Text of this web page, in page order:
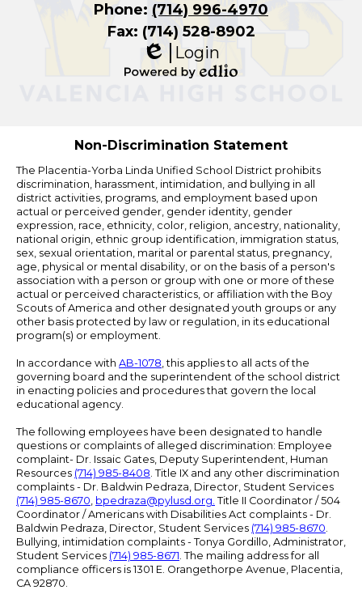
Phone: (714) 996-4970
Fax: (714) 528-8902
Edlio
Login
Non-Discrimination Statement
The Placentia-Yorba Linda Unified School District prohibits
discrimination, harassment, intimidation, and bullying in all
district activities, programs, and employment based upon
actual or perceived gender, gender identity, gender
expression, race, ethnicity, color, religion, ancestry, nationality,
national origin, ethnic group identification, immigration status,
sex, sexual orientation, marital or parental status, pregnancy,
age, physical or mental disability, or on the basis of a person's
association with a person or group with one or more of these
actual or perceived characteristics, or affiliation with the Boy
Scouts of America and other designated youth groups or any
other basis protected by law or regulation, in its educational
program(s) or employment.
In accordance with AB-1078, this applies to all acts of the
governing board and the superintendent of the school district
in enacting policies and procedures that govern the local
educational agency.
The following employees have been designated to handle
questions or complaints of alleged discrimination: Employee
complaint- Dr. Issaic Gates, Deputy Superintendent, Human
Resources (714) 985-8408. Title IX and any other discrimination
complaints - Dr. Baldwin Pedraza, Director, Student Services
(714) 985-8670, bpedraza@pylusd.org. Title II Coordinator / 504
Coordinator / Americans with Disabilities Act complaints - Dr.
Baldwin Pedraza, Director, Student Services (714) 985-8670.
Bullying, intimidation complaints - Tonya Gordillo, Administrator,
Student Services (714) 985-8671. The mailing address for all
compliance officers is 1301 E. Orangethorpe Avenue, Placentia,
CA 92870.